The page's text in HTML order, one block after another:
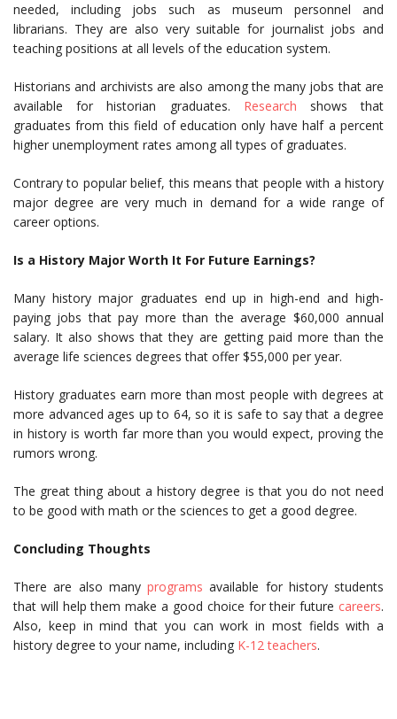
needed, including jobs such as museum personnel and
librarians. They are also very suitable for journalist jobs and
teaching positions at all levels of the education system.
Historians and archivists are also among the many jobs that are
available for historian graduates. Research shows that
graduates from this field of education only have half a percent
higher unemployment rates among all types of graduates.
Contrary to popular belief, this means that people with a history
major degree are very much in demand for a wide range of
career options.
Is a History Major Worth It For Future Earnings?
Many history major graduates end up in high-end and high-
paying jobs that pay more than the average $60,000 annual
salary. It also shows that they are getting paid more than the
average life sciences degrees that offer $55,000 per year.
History graduates earn more than most people with degrees at
more advanced ages up to 64, so it is safe to say that a degree
in history is worth far more than you would expect, proving the
rumors wrong.
The great thing about a history degree is that you do not need
to be good with math or the sciences to get a good degree.
Concluding Thoughts
There are also many programs available for history students
that will help them make a good choice for their future careers.
Also, keep in mind that you can work in most fields with a
history degree to your name, including K-12 teachers.